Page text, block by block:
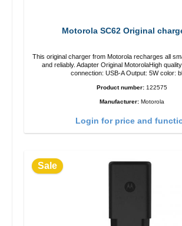
Motorola SC62 Original
This original charger from Motorola recharges all
and reliably. Adapter Original MotorolaHigh quality workmanship
connection: USB-A Output: 5W color:
Product number: 122575
Manufacturer: Motorola
Login for price and
Sale